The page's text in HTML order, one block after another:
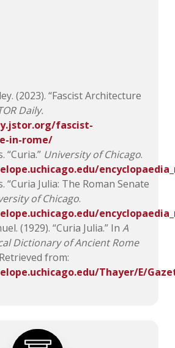
(2023). “Fascist Architecture
Daily.
fascist-
in-rome/
“Curia.” University of Chicago.
“Curia Julia: The Roman Senate
of Chicago.
(1929). “Curia Julia.” InA
Dictionary of Ancient Rome
from:
Thayer/E/